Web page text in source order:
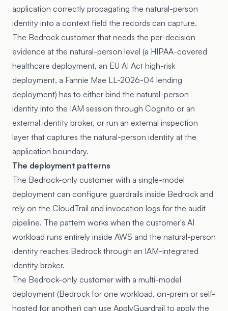
application correctly propagating the natural-person
identity into a context field the records can capture.
The Bedrock customer that needs the per-decision
evidence at the natural-person level (a HIPAA-covered
healthcare deployment, an EU AI Act high-risk
deployment, a Fannie Mae LL-2026-04 lending
deployment) has to either bind the natural-person
identity into the IAM session through Cognito or an
external identity broker, or run an external inspection
layer that captures the natural-person identity at the
application boundary.
The deployment patterns
The Bedrock-only customer with a single-model
deployment can configure guardrails inside Bedrock and
rely on the CloudTrail and invocation logs for the audit
pipeline. The pattern works when the customer's AI
workload runs entirely inside AWS and the natural-person
identity reaches Bedrock through an IAM-integrated
identity broker.
The Bedrock-only customer with a multi-model
deployment (Bedrock for one workload, on-prem or self-
hosted for another) can use ApplyGuardrail to apply the